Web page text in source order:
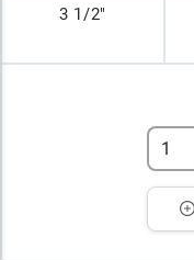
3 1/2"